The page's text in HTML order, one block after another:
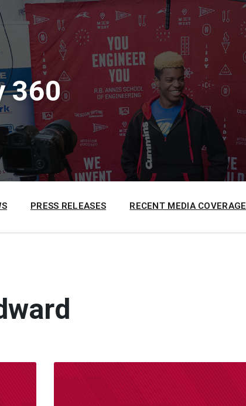
360
PRESS RELEASES RECENT MEDIA COVERAGE
Read